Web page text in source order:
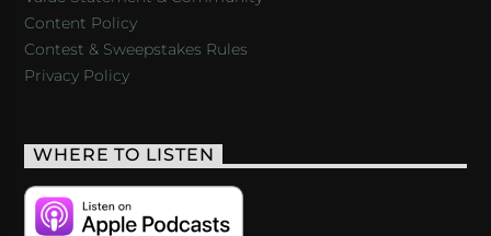
Content Policy
Contest & Sweepstakes Rules
Privacy Policy
WHERE TO LISTEN